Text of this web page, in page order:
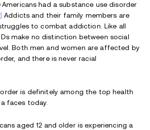
Americans had a substance use disorder
Addicts and their family members are
to combat addiction. Like all
make no distinction between social
Both men and women are affected by
and there is never racial
is definitely among the top health
faces today.
aged 12 and older is experiencing a